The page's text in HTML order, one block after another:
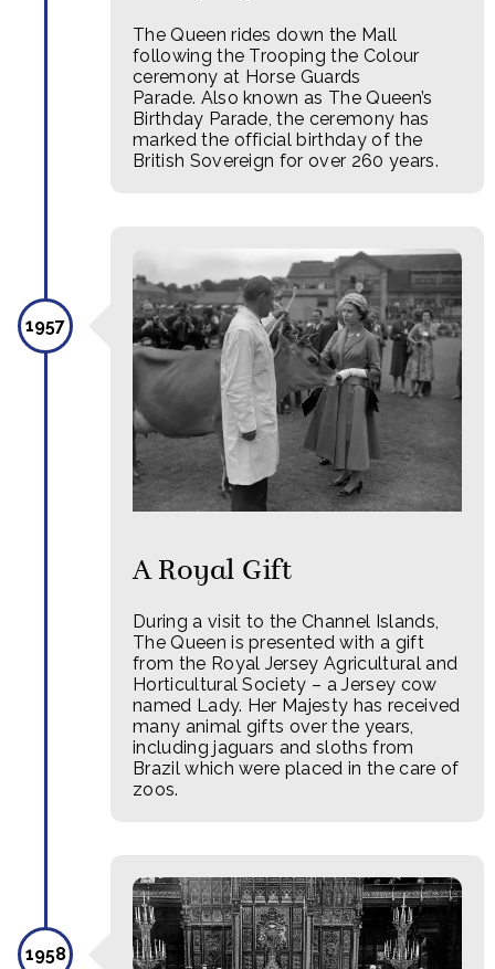
The Queen rides down the Mall
following the Trooping the Colour
ceremony at Horse Guards
Parade. Also known as The Queen’s
Birthday Parade, the ceremony has
marked the official birthday of the
British Sovereign for over 260 years.
1957
A Royal Gift
During a visit to the Channel Islands,
The Queen is presented with a gift
from the Royal Jersey Agricultural and
Horticultural Society – a Jersey cow
named Lady. Her Majesty has received
many animal gifts over the years,
including jaguars and sloths from
Brazil which were placed in the care of
zoos.
1958